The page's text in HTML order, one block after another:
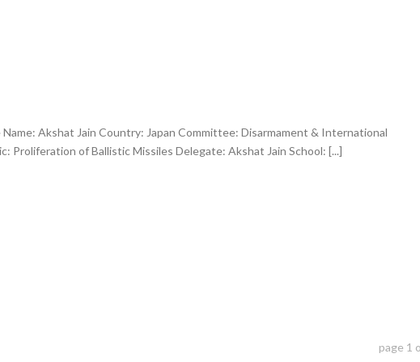
Akshat Jain Country: Japan Committee: Disarmament & International
Proliferation of Ballistic Missiles Delegate: Akshat Jain School: [...]
page 1